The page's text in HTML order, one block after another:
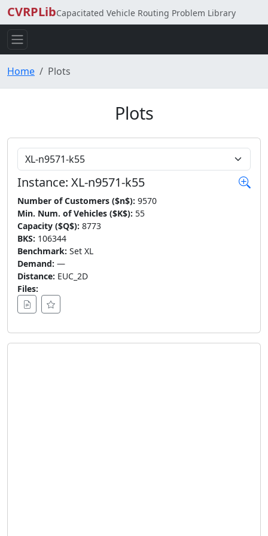
CVRPLibCapacitated Vehicle Routing Problem Library
Home Plots
Plots
Choose Instance
Instance: XL-n9571-k55
Number of Customers ($n$): 9570
Min. Num. of Vehicles ($K$): 55
Capacity ($Q$): 8773
BKS: 106344
Benchmark: Set XL
Demand: —
Distance: EUC_2D
Files: